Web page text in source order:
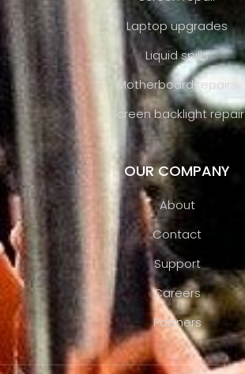
Laptop upgrades
Liquid spills
Motherboard repairs
Screen backlight repair
OUR COMPANY
About
Contact
Support
Careers
Partners